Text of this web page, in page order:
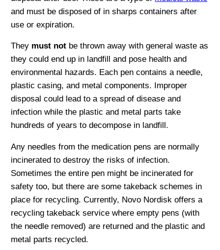
and must be disposed of in sharps containers after
use or expiration.
They must not be thrown away with general waste as
they could end up in landfill and pose health and
environmental hazards. Each pen contains a needle,
plastic casing, and metal components. Improper
disposal could lead to a spread of disease and
infection while the plastic and metal parts take
hundreds of years to decompose in landfill.
Any needles from the medication pens are normally
incinerated to destroy the risks of infection.
Sometimes the entire pen might be incinerated for
safety too, but there are some takeback schemes in
place for recycling. Currently, Novo Nordisk offers a
recycling takeback service where empty pens (with
the needle removed) are returned and the plastic and
metal parts recycled.